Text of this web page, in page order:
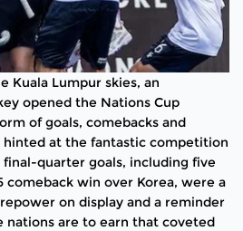
Kuala Lumpur skies, an
opened the Nations Cup
of goals, comebacks and
at the fantastic competition
quarter goals, including five
win over Korea, were a
on display and a reminder
nations are to earn that coveted